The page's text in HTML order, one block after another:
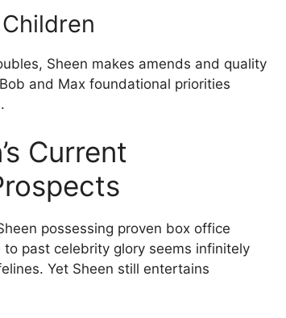
Sheen makes amends and quality
and Max foundational priorities
Current
possessing proven box office
past celebrity glory seems infinitely
Yet Sheen still entertains